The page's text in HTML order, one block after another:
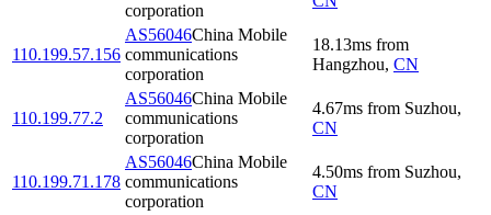
corporation
110.199.57.156
AS56046China Mobile
communications
corporation
18.13ms from
Hangzhou, CN
110.199.77.2
AS56046China Mobile
communications
corporation
4.67ms from Suzhou,
CN
110.199.71.178
AS56046China Mobile
communications
corporation
4.50ms from Suzhou,
CN